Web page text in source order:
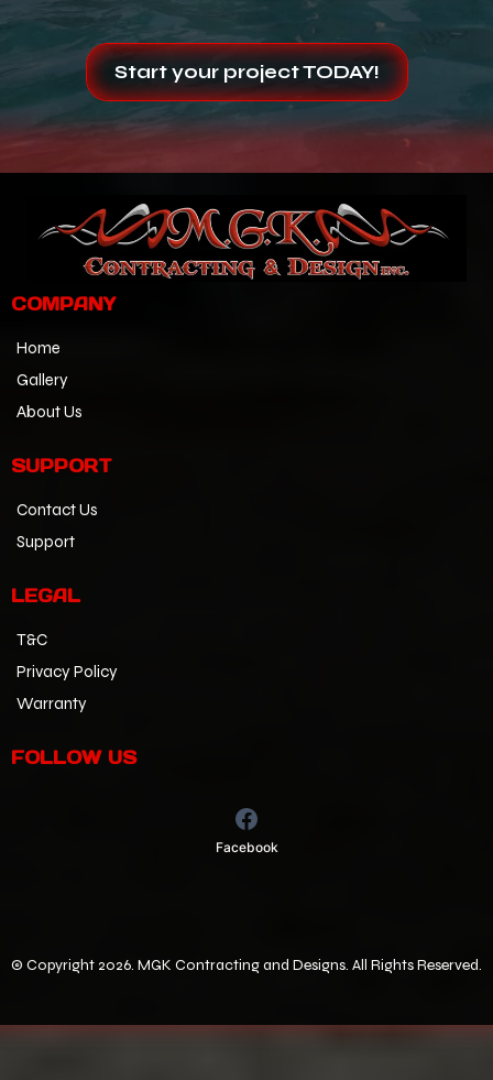
Start your project TODAY!
COMPANY
Home
Gallery
About Us
SUPPORT
Contact Us
Support
LEGAL
T&C
Privacy Policy
Warranty
FOLLOW US
Facebook
© Copyright 2026. MGK Contracting and Designs. All Rights Reserved.